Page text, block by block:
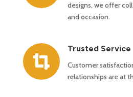
designs, we offer
and occasion.

Trusted Service
Customer
relationships are at